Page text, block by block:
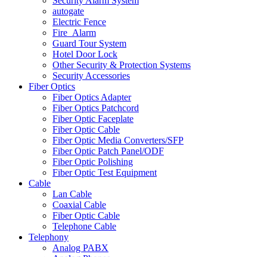
autogate
Electric Fence
Fire_Alarm
Guard Tour System
Hotel Door Lock
Other Security & Protection Systems
Security Accessories
Fiber Optics
Fiber Optics Adapter
Fiber Optics Patchcord
Fiber Optic Faceplate
Fiber Optic Cable
Fiber Optic Media Converters/SFP
Fiber Optic Patch Panel/ODF
Fiber Optic Polishing
Fiber Optic Test Equipment
Cable
Lan Cable
Coaxial Cable
Fiber Optic Cable
Telephone Cable
Telephony
Analog PABX